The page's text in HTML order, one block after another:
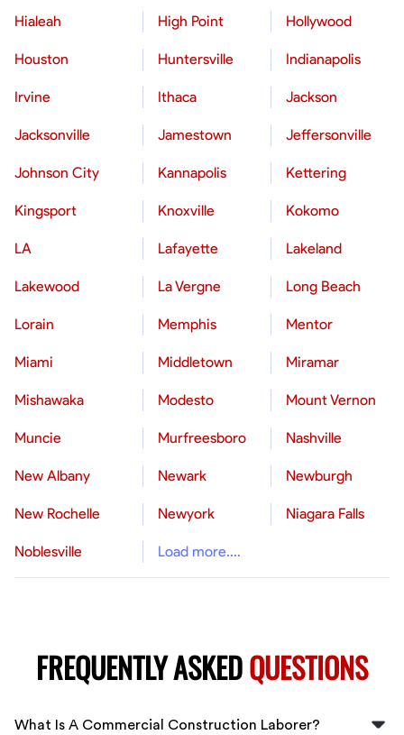
Hialeah High Point Hollywood
Houston Huntersville Indianapolis
Irvine Ithaca Jackson
Jacksonville Jamestown Jeffersonville
Johnson City Kannapolis Kettering
Kingsport Knoxville Kokomo
LA Lafayette Lakeland
Lakewood La Vergne Long Beach
Lorain Memphis Mentor
Miami Middletown Miramar
Mishawaka Modesto Mount Vernon
Muncie Murfreesboro Nashville
New Albany Newark Newburgh
New Rochelle Newyork Niagara Falls
Noblesville Load more....
FREQUENTLY ASKEDQUESTIONS
What Is A Commercial Construction Laborer?